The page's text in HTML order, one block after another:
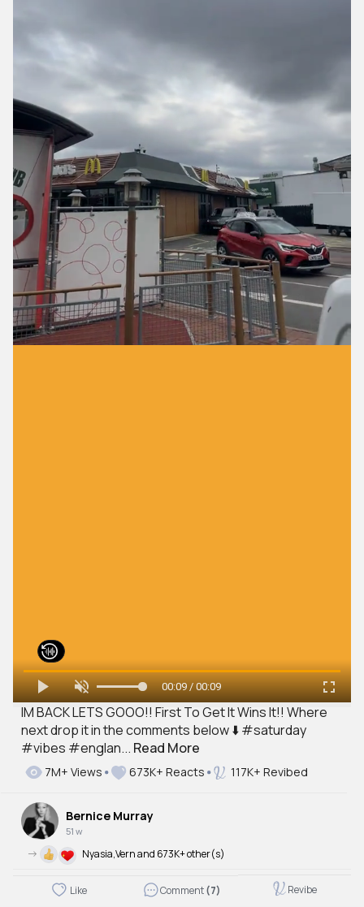
IM BACK LETS GOOO!! First To Get It Wins It!! Where
next drop it in the comments below ⬇️ #saturday
#vibes #englan... Read More
00:09 / 00:09
7M+ Views 673K+ Reacts 117K+ Revibed
Bernice Murray
51 w
-> Nyasia,Vern and 673K+ other(s)
Like Comment(7) Revibe